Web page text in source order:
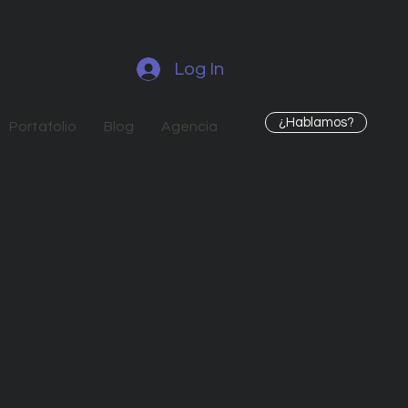
Portafolio Blog Agencia ¿Hablamos?
Log In